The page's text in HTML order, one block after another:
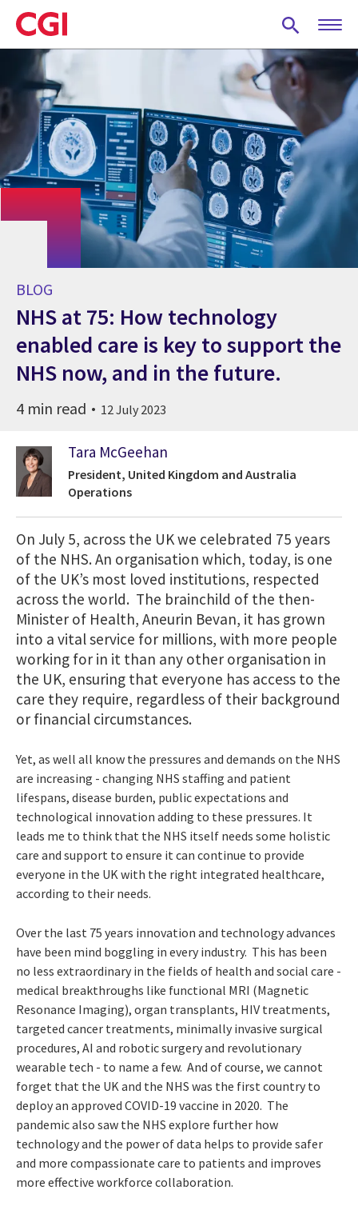
Skip
to
main
content
BLOG
NHS at 75: How technology
enabled care is key to support the
NHS now, and in the future.
4 min read 12 July 2023
Tara McGeehan
President, United Kingdom and Australia
Operations
On July 5, across the UK we celebrated 75 years
of the NHS. An organisation which, today, is one
of the UK’s most loved institutions, respected
across the world. The brainchild of the then-
Minister of Health, Aneurin Bevan, it has grown
into a vital service for millions, with more people
working for in it than any other organisation in
the UK, ensuring that everyone has access to the
care they require, regardless of their background
or financial circumstances.
Yet, as well all know the pressures and demands on the NHS
are increasing - changing NHS staffing and patient
lifespans, disease burden, public expectations and
technological innovation adding to these pressures. It
leads me to think that the NHS itself needs some holistic
care and support to ensure it can continue to provide
everyone in the UK with the right integrated healthcare,
according to their needs.
Over the last 75 years innovation and technology advances
have been mind boggling in every industry. This has been
no less extraordinary in the fields of health and social care -
medical breakthroughs like functional MRI (Magnetic
Resonance Imaging), organ transplants, HIV treatments,
targeted cancer treatments, minimally invasive surgical
procedures, AI and robotic surgery and revolutionary
wearable tech - to name a few. And of course, we cannot
forget that the UK and the NHS was the first country to
deploy an approved COVID-19 vaccine in 2020. The
pandemic also saw the NHS explore further how
technology and the power of data helps to provide safer
and more compassionate care to patients and improves
more effective workforce collaboration.